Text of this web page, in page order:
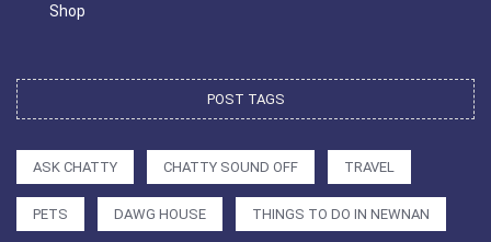
Shop
POST TAGS
ASK CHATTY CHATTY SOUND OFF TRAVEL
PETS DAWG HOUSE THINGS TO DO IN NEWNAN